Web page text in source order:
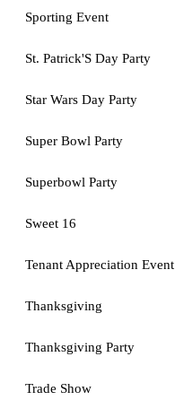
Sporting Event
St. Patrick'S Day Party
Star Wars Day Party
Super Bowl Party
Superbowl Party
Sweet 16
Tenant Appreciation Event
Thanksgiving
Thanksgiving Party
Trade Show